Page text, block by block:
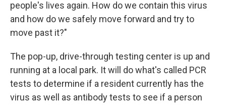
people's lives again. How do we contain this virus
and how do we safely move forward and try to
move past it?"
The pop-up, drive-through testing center is up and
running at a local park. It will do what's called PCR
tests to determine if a resident currently has the
virus as well as antibody tests to see if a person